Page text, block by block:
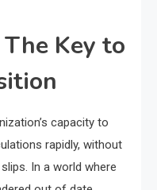
Key to
capacity to
rapidly, without
In a world where